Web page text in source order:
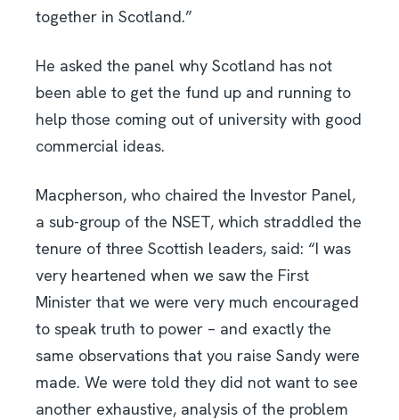
together in Scotland.”
He asked the panel why Scotland has not
been able to get the fund up and running to
help those coming out of university with good
commercial ideas.
Macpherson, who chaired the Investor Panel,
a sub-group of the NSET, which straddled the
tenure of three Scottish leaders, said: “I was
very heartened when we saw the First
Minister that we were very much encouraged
to speak truth to power – and exactly the
same observations that you raise Sandy were
made. We were told they did not want to see
another exhaustive, analysis of the problem